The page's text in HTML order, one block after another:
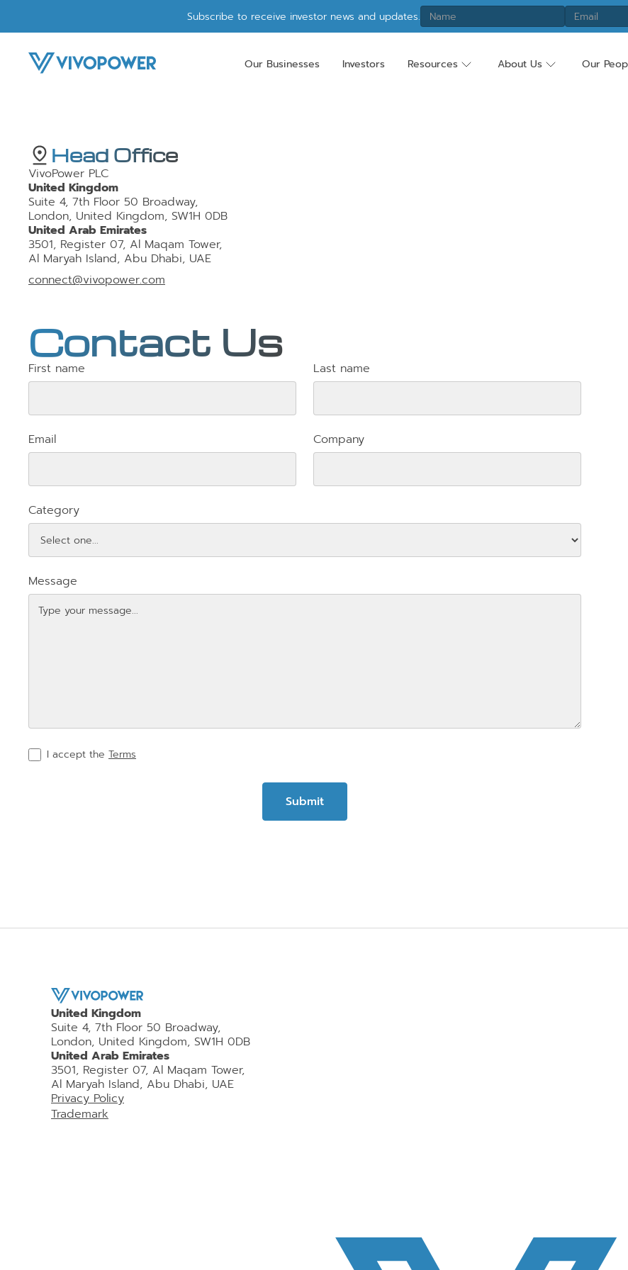
Subscribe to receive investor news and updates.
Our Businesses Investors Resources About Us Our
Head Office
VivoPower PLC
United Kingdom
Suite 4, 7th Floor 50 Broadway,
London, United Kingdom, SW1H 0DB
United Arab Emirates
3501, Register 07, Al Maqam Tower,
Al Maryah Island, Abu Dhabi, UAE
connect@vivopower.com
Contact Us
First name Last name
Email Company
Category
Message
I accept the Terms
United Kingdom
Suite 4, 7th Floor 50 Broadway,
London, United Kingdom, SW1H 0DB
United Arab Emirates
3501, Register 07, Al Maqam Tower,
Al Maryah Island, Abu Dhabi, UAE
Privacy Policy
Trademark